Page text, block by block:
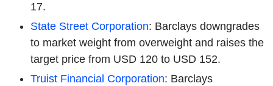
17.
State Street Corporation: Barclays downgrades
to market weight from overweight and raises the
target price from USD 120 to USD 152.
Truist Financial Corporation: Barclays